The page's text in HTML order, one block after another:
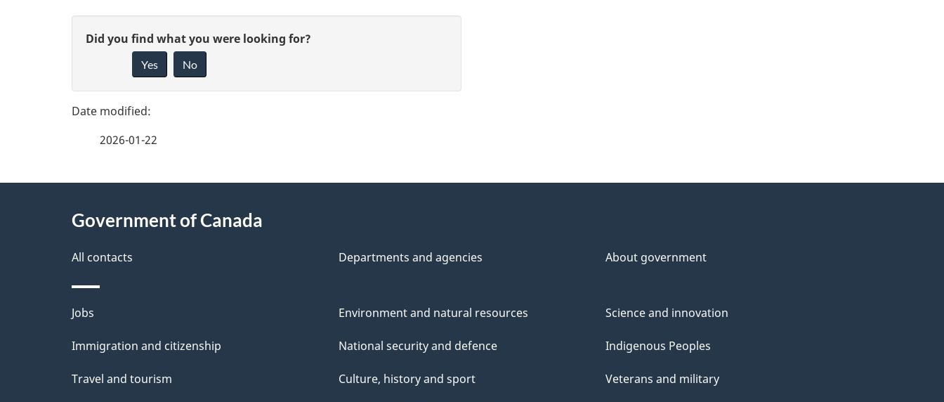
P
g
t
a
i
l
G
v
e
d
b
a
c
k
a
Did you find what you were looking for?
Yes No
2026-01-22
Government of Canada
All contacts Departments and agencies About government
Themes
and
Jobs
Immigration and citizenship
Travel and tourism
Environment and natural resources
National security and defence
Culture, history and sport
Science and innovation
Indigenous Peoples
Veterans and military